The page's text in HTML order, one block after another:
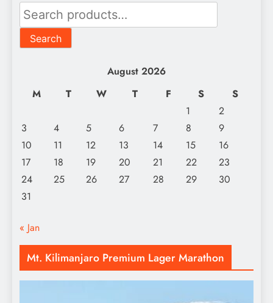
was:
₹2,702.28.
is:
₹2,451.57.
Search
for:
Search
August 2026
M
T W T F S
S
1
2
3
4 5 6 7 8
9
10
11 12 13 14 15
16
17
18 19 20 21 22
23
24
25 26 27 28 29
30
31
« Jan
Mt. Kilimanjaro Premium Lager Marathon